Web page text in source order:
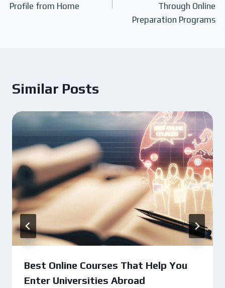
Profile from Home
Through Online
Preparation Programs
Similar Posts
Best Online Courses That Help You
Enter Universities Abroad